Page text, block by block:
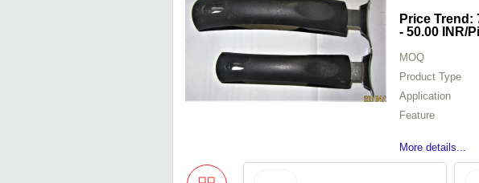
Price Trend:
- 50.00 INR/
MOQ
Product Type
Application
Feature
More details...